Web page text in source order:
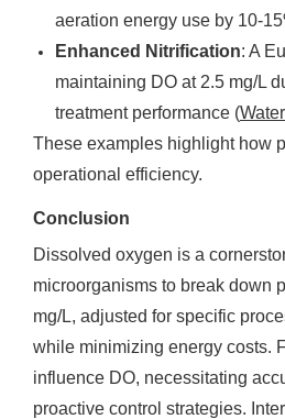
aeration energy use by 10-
Enhanced Nitrification: A
maintaining DO at 2.5 mg/L
treatment performance (
These examples highlight how
operational efficiency.
Conclusion
Dissolved oxygen is a
microorganisms to break down
mg/L, adjusted for specific
while minimizing energy costs.
influence DO, necessitating
proactive control strategies.